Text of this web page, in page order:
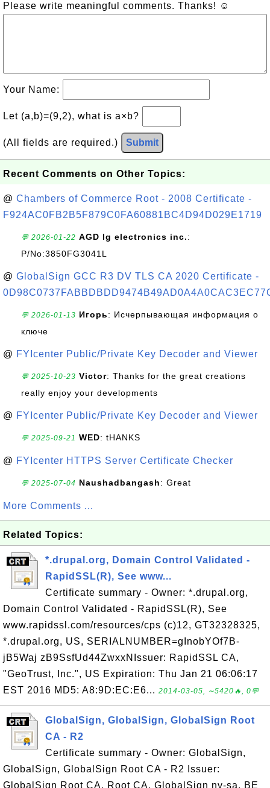
Please write meaningful comments. Thanks! ☺
Your Name:
Let (a,b)=(9,2), what is a×b?
(All fields are required.) Submit
Recent Comments on Other Topics:
@ Chambers of Commerce Root - 2008 Certificate -
F924AC0FB2B5F879C0FA60881BC4D94D029E1719
💬 2026-01-22 AGD lg electronics inc.:
P/No:3850FG3041L
@ GlobalSign GCC R3 DV TLS CA 2020 Certificate -
💬 2026-01-13 Игорь: Исчерпывающая информация о
ключе
@ FYIcenter Public/Private Key Decoder and Viewer
💬 2025-10-23 Victor: Thanks for the great creations
really enjoy your developments
@ FYIcenter Public/Private Key Decoder and Viewer
💬 2025-09-21 WED: tHANKS
@ FYIcenter HTTPS Server Certificate Checker
💬 2025-07-04 Naushadbangash: Great
More Comments ...
Related Topics:
*.drupal.org, Domain Control Validated -
RapidSSL(R), See www...
Certificate summary - Owner: *.drupal.org,
Domain Control Validated - RapidSSL(R), See
www.rapidssl.com/resources/cps (c)12, GT32328325,
*.drupal.org, US, SERIALNUMBER=gInobYOf7B-
jB5Waj zB9SsfUd44ZwxxNIssuer: RapidSSL CA,
"GeoTrust, Inc.", US Expiration: Thu Jan 21 06:06:17
EST 2016 MD5: A8:9D:EC:E6... 2014-03-05, ∼5420🔥, 0💬
GlobalSign, GlobalSign, GlobalSign Root
CA - R2
Certificate summary - Owner: GlobalSign,
GlobalSign, GlobalSign Root CA - R2 Issuer:
GlobalSign Root CA, Root CA, GlobalSign nv-sa, BE